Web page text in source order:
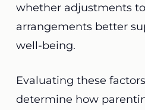
whether adjustments
arrangements better
well-being.
Evaluating these
determine how